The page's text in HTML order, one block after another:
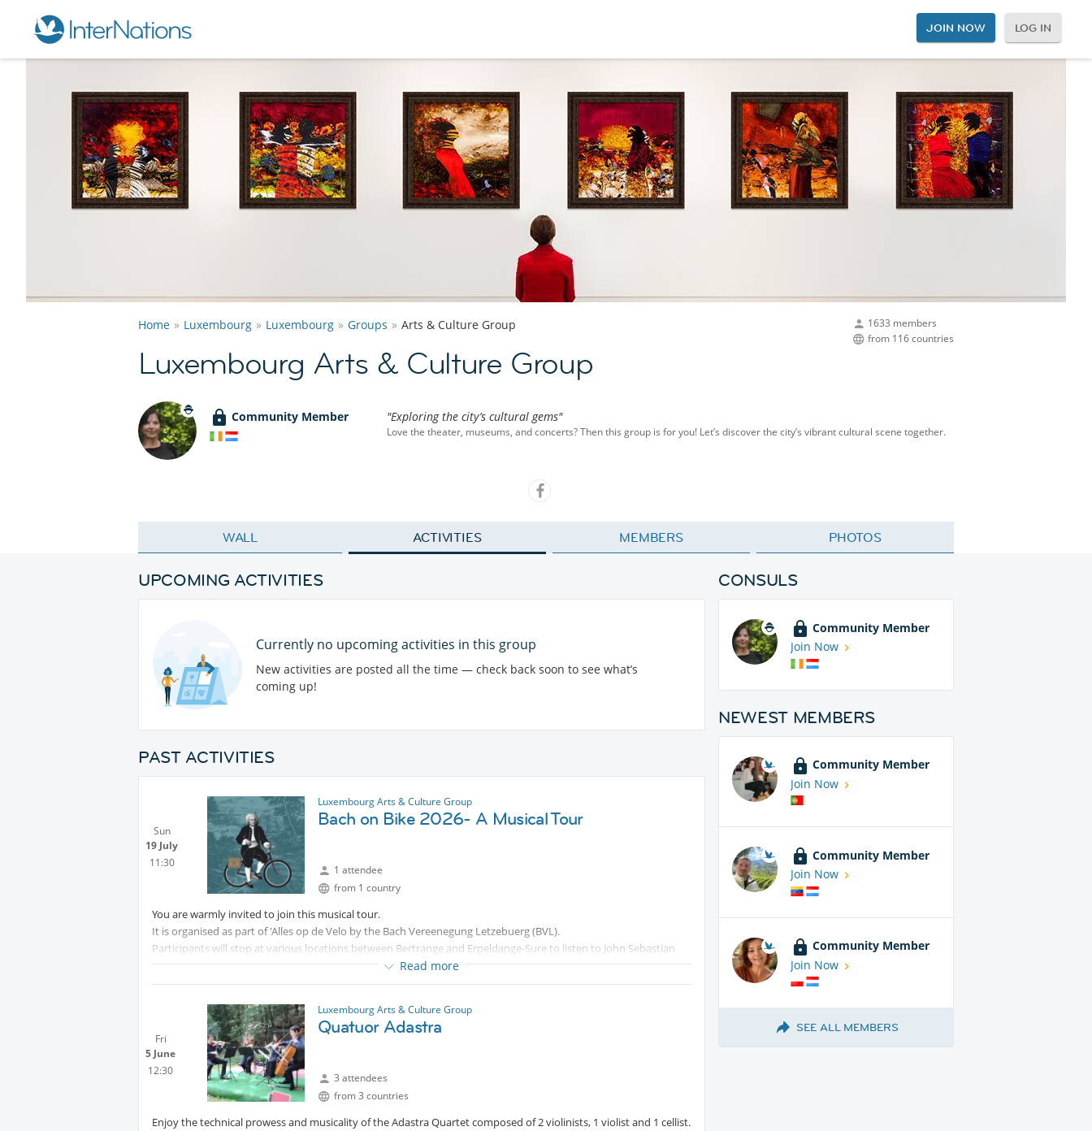
JOIN NOW LOG IN
1633 members
from 116 countries
Home Luxembourg Luxembourg Groups Arts & Culture Group
Luxembourg Arts & Culture Group
Community Member "Exploring the city’s cultural gems"
Love the theater, museums, and concerts? Then this group is for you! Let’s discover the city’s vibrant cultural scene together.
WALL ACTIVITIES MEMBERS PHOTOS
UPCOMING ACTIVITIES
Currently no upcoming activities in this group
New activities are posted all the time — check back soon to see what’s
coming up!
PAST ACTIVITIES
Sun
19 July
11:30
Luxembourg Arts & Culture Group
Bach on Bike 2026- A Musical Tour
1 attendee
from 1 country
You are warmly invited to join this musical tour.
It is organised as part of 'Alles op de Velo by the Bach Vereenegung Letzebuerg (BVL).
Participants will stop at various locations between Bertrange and Erpeldange-Sure to listen to John Sebastian
Bach:-
Mamer - saxophone ensemble
Schieren - duo soprano and synthesizer
Erpeldange- organ recital
If your time is limited, you may of course just do a partial tour, starting wherever you wish.
Further details may be found at
Protected content
Read more
Fri
5 June
12:30
Luxembourg Arts & Culture Group
Quatuor Adastra
3 attendees
from 3 countries
Enjoy the technical prowess and musicality of the Adastra Quartet composed of 2 violinists, 1 violist and 1 cellist.
CONSULS
Community Member
Join Now
NEWEST MEMBERS
Community Member
Join Now
Community Member
Join Now
Community Member
Join Now
SEE ALL MEMBERS